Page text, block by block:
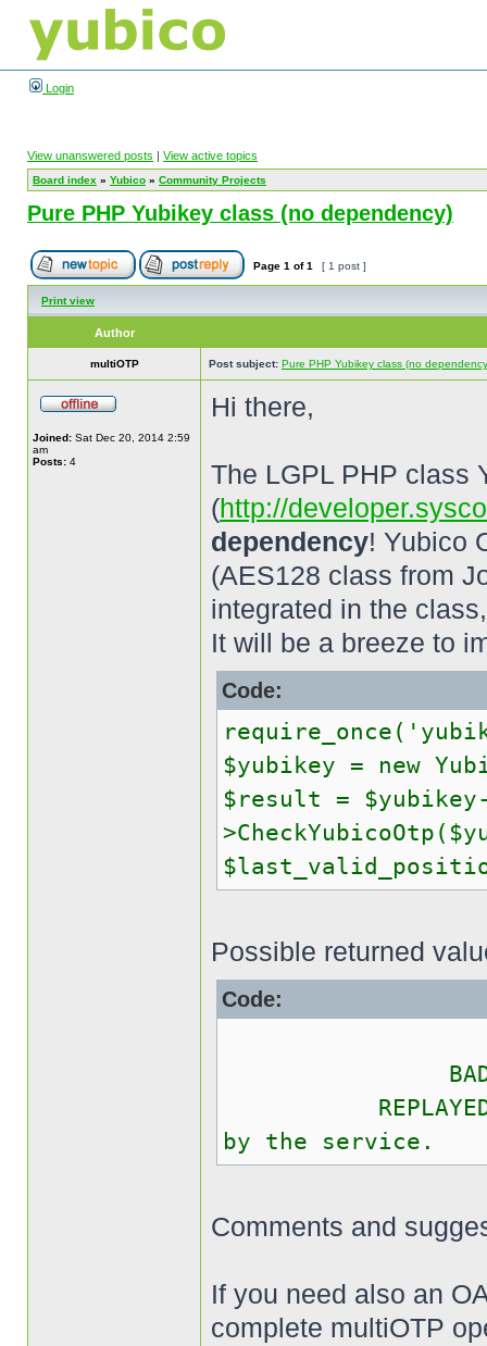
Login
View unanswered posts | View active topics
Board index » Yubico » Community Projects
Pure PHP Yubikey class (no dependency)
Page 1 of1 [ 1 post ]
Print view
Author
multiOTP Post subject: Pure PHP Yubikey class (no
Joined: Sat Dec 20, 2014 2:59
am
Posts: 4
Hi there,
The LGPL PHP class
(http://
dependency! Yubico
(AES128 class from
integrated in the
It will be a breeze to
Code:
$yubikey = new
$result =
Possible returned
Code:
BAD_OTP
by the service.
Comments and
If you need also an
complete multiOTP